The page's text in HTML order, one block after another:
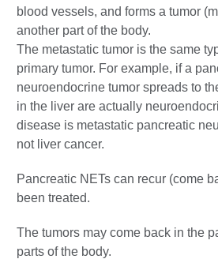
blood vessels, and forms a tumor
another part of the body.
The metastatic tumor is the same
primary tumor. For example, if a
neuroendocrine tumor spreads to
in the liver are actually
disease is metastatic pancreatic
not liver cancer.
Pancreatic NETs can recur (come
been treated.
The tumors may come back in the
parts of the body.